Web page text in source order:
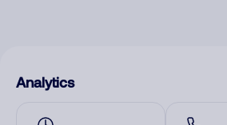
Analytics